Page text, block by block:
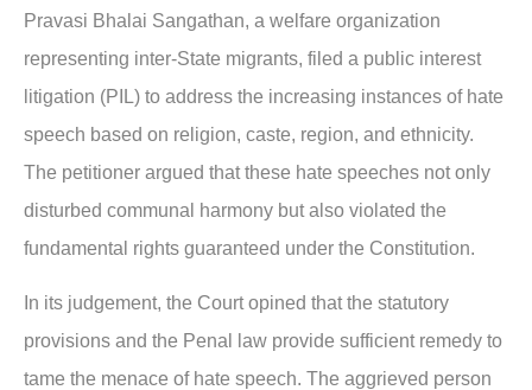
Pravasi Bhalai Sangathan, a welfare organization
representing inter-State migrants, filed a public interest
litigation (PIL) to address the increasing instances of hate
speech based on religion, caste, region, and ethnicity.
The petitioner argued that these hate speeches not only
disturbed communal harmony but also violated the
fundamental rights guaranteed under the Constitution.
In its judgement, the Court opined that the statutory
provisions and the Penal law provide sufficient remedy to
tame the menace of hate speech. The aggrieved person